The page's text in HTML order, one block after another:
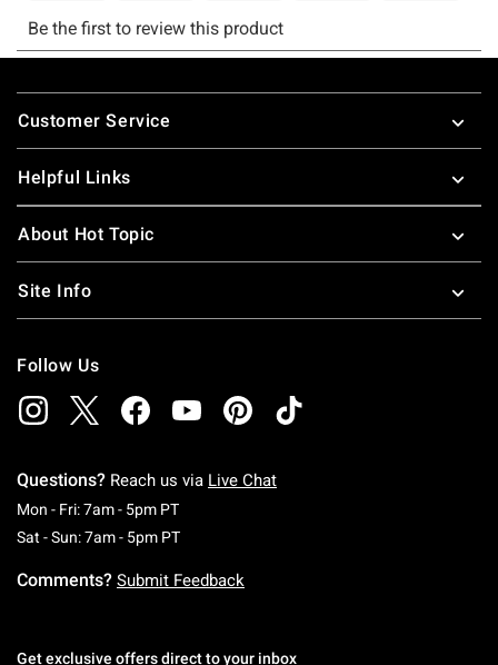
Footer
Customer Service
Helpful Links
About Hot Topic
Site Info
Follow Us
Questions? Reach us via Live Chat
Mon - Fri: 7am - 5pm PTMonday To Friday: 7 AM To 5 PM Pacific Time
Sat - Sun: 7am - 5pm PTSaturday To Sunday: 7 AM To 5 PM Pacific
Comments? Submit Feedback
Get exclusive offers direct to your inbox